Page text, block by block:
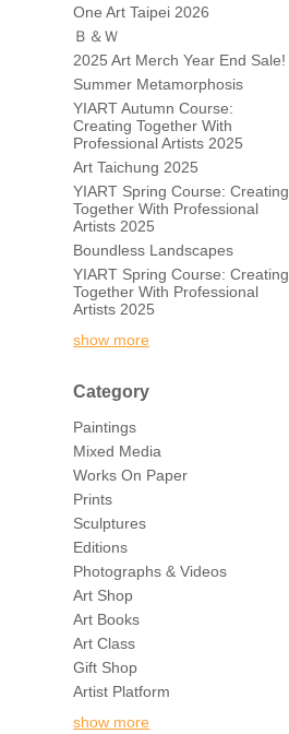
One Art Taipei 2026
Ｂ＆Ｗ
2025 Art Merch Year End Sale!
Summer Metamorphosis
YIART Autumn Course:
Creating Together With
Professional Artists 2025
Art Taichung 2025
YIART Spring Course: Creating
Together With Professional
Artists 2025
Boundless Landscapes
YIART Spring Course: Creating
Together With Professional
Artists 2025
show more
Category
Paintings
Mixed Media
Works On Paper
Prints
Sculptures
Editions
Photographs & Videos
Art Shop
Art Books
Art Class
Gift Shop
Artist Platform
show more